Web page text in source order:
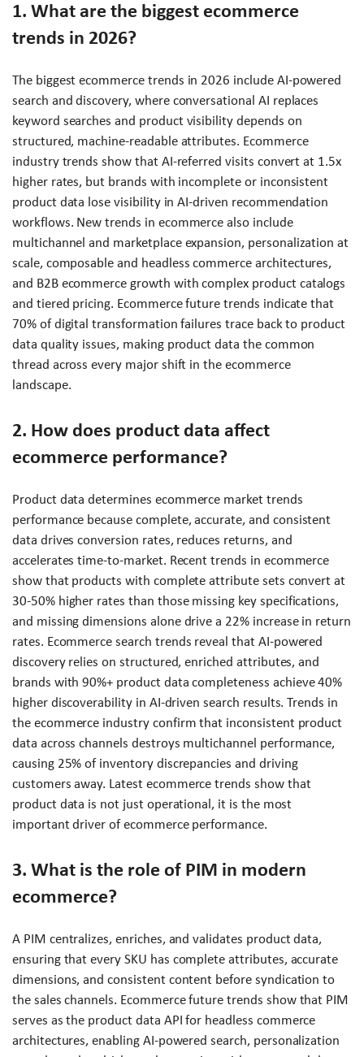
1. What are the biggest ecommerce
trends in 2026?
The biggest ecommerce trends in 2026 include AI-powered
search and discovery, where conversational AI replaces
keyword searches and product visibility depends on
structured, machine-readable attributes. Ecommerce
industry trends show that AI-referred visits convert at 1.5x
higher rates, but brands with incomplete or inconsistent
product data lose visibility in AI-driven recommendation
workflows. New trends in ecommerce also include
multichannel and marketplace expansion, personalization at
scale, composable and headless commerce architectures,
and B2B ecommerce growth with complex product catalogs
and tiered pricing. Ecommerce future trends indicate that
70% of digital transformation failures trace back to product
data quality issues, making product data the common
thread across every major shift in the ecommerce
landscape.
2. How does product data affect
ecommerce performance?
Product data determines ecommerce market trends
performance because complete, accurate, and consistent
data drives conversion rates, reduces returns, and
accelerates time-to-market. Recent trends in ecommerce
show that products with complete attribute sets convert at
30-50% higher rates than those missing key specifications,
and missing dimensions alone drive a 22% increase in return
rates. Ecommerce search trends reveal that AI-powered
discovery relies on structured, enriched attributes, and
brands with 90%+ product data completeness achieve 40%
higher discoverability in AI-driven search results. Trends in
the ecommerce industry confirm that inconsistent product
data across channels destroys multichannel performance,
causing 25% of inventory discrepancies and driving
customers away. Latest ecommerce trends show that
product data is not just operational, it is the most
important driver of ecommerce performance.
3. What is the role of PIM in modern
ecommerce?
A PIM centralizes, enriches, and validates product data,
ensuring that every SKU has complete attributes, accurate
dimensions, and consistent content before syndication to
the sales channels. Ecommerce future trends show that PIM
serves as the product data API for headless commerce
architectures, enabling AI-powered search, personalization